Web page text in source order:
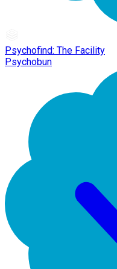
Psychofind: The Facility
Psychobun